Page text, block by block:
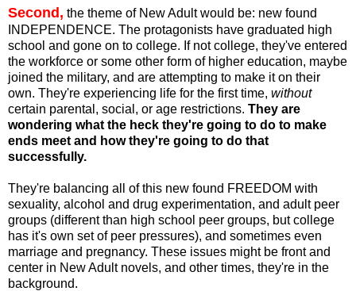
Second, the theme of New Adult would be: new found
INDEPENDENCE. The protagonists have graduated high
school and gone on to college. If not college, they've entered
the workforce or some other form of higher education, maybe
joined the military, and are attempting to make it on their
own. They're experiencing life for the first time, without
certain parental, social, or age restrictions. They are
wondering what the heck they're going to do to make
ends meet and how they're going to do that
successfully.
They're balancing all of this new found FREEDOM with
sexuality, alcohol and drug experimentation, and adult peer
groups (different than high school peer groups, but college
has it's own set of peer pressures), and sometimes even
marriage and pregnancy. These issues might be front and
center in New Adult novels, and other times, they're in the
background.